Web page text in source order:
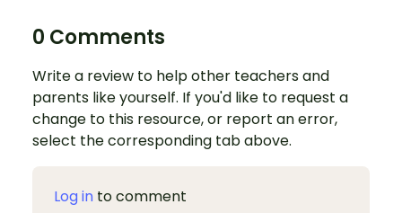
0 Comments
Write a review to help other teachers and
parents like yourself. If you'd like to request a
change to this resource, or report an error,
select the corresponding tab above.
Log in to comment